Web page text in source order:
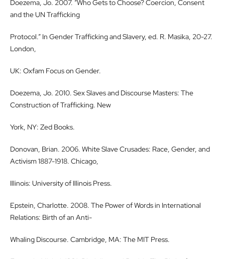
Doezema, Jo. 2007. “Who Gets to Choose? Coercion, Consent
and the UN Trafficking
Protocol.” In Gender Trafficking and Slavery, ed. R. Masika, 20-27.
London,
UK: Oxfam Focus on Gender.
Doezema, Jo. 2010. Sex Slaves and Discourse Masters: The
Construction of Trafficking. New
York, NY: Zed Books.
Donovan, Brian. 2006. White Slave Crusades: Race, Gender, and
Activism 1887-1918. Chicago,
Illinois: University of Illinois Press.
Epstein, Charlotte. 2008. The Power of Words in International
Relations: Birth of an Anti-
Whaling Discourse. Cambridge, MA: The MIT Press.